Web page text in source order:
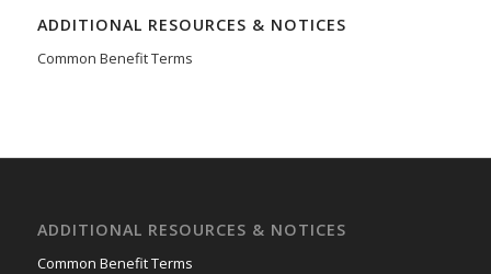
ADDITIONAL RESOURCES & NOTICES
Common Benefit Terms
ADDITIONAL RESOURCES & NOTICES
Common Benefit Terms